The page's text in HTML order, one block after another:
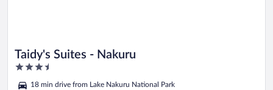
Taidy's Suites - Nakuru
3.5
18 min drive from Lake Nakuru National Park